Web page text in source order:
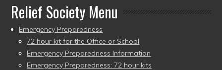
Relief Society Menu
Emergency Preparedness
72 hour kit for the Office or School
Emergency Preparedness Information
Emergency Preparedness: 72 hour kits